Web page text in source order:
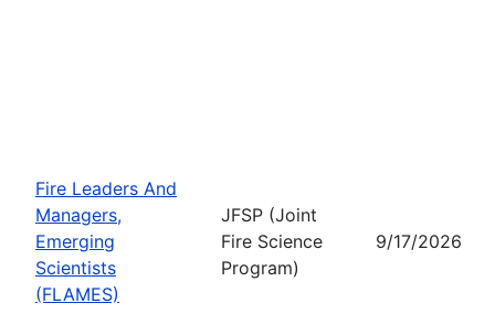
Fire Leaders And
Managers,
Emerging
Scientists
(FLAMES)
JFSP (Joint
Fire Science
Program)
9/17/2026